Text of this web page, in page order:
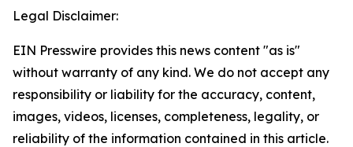
Legal Disclaimer:
EIN Presswire provides this news content "as is"
without warranty of any kind. We do not accept any
responsibility or liability for the accuracy, content,
images, videos, licenses, completeness, legality, or
reliability of the information contained in this article.